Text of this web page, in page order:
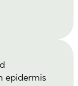
epidermis